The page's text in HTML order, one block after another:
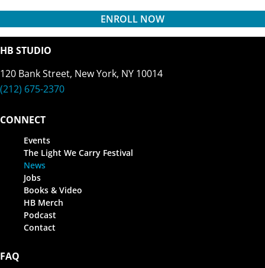
ENROLL NOW
HB STUDIO
120 Bank Street, New York, NY 10014
(212) 675-2370
CONNECT
Events
The Light We Carry Festival
News
Jobs
Books & Video
HB Merch
Podcast
Contact
FAQ